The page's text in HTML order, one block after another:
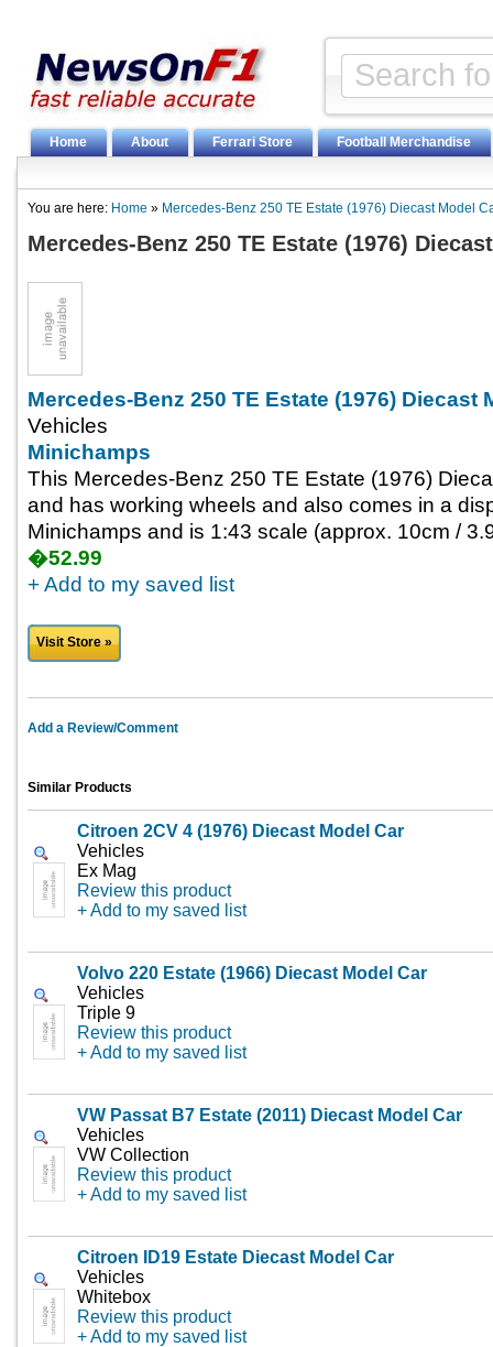
Home About Ferrari Store Football Merchandise
You are here: Home » Mercedes-Benz 250 TE Estate (1976) Diecast Model
Mercedes-Benz 250 TE Estate (1976)
Mercedes-Benz 250 TE Estate (1976) Diecast
Vehicles
Minichamps
This Mercedes-Benz 250 TE Estate (1976)
and has working wheels and also comes in a
Minichamps and is 1:43 scale (approx. 10cm /
�52.99
+ Add to my saved list
Visit Store »
Add a Review/Comment
Similar Products
Citroen 2CV 4 (1976) Diecast Model Car
Vehicles
Ex Mag
Review this product
+ Add to my saved list
Volvo 220 Estate (1966) Diecast Model Car
Vehicles
Triple 9
Review this product
+ Add to my saved list
VW Passat B7 Estate (2011) Diecast Model Car
Vehicles
VW Collection
Review this product
+ Add to my saved list
Citroen ID19 Estate Diecast Model Car
Vehicles
Whitebox
Review this product
+ Add to my saved list